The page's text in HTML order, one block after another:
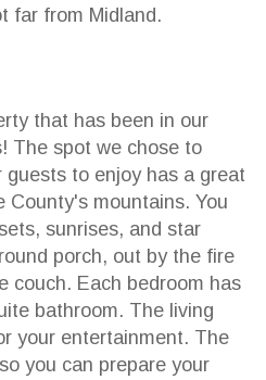
far from Midland.
that has been in our
The spot we chose to
to enjoy has a great
County's mountains. You
sunrises, and star
porch, out by the fire
couch. Each bedroom has
bathroom. The living
your entertainment. The
you can prepare your